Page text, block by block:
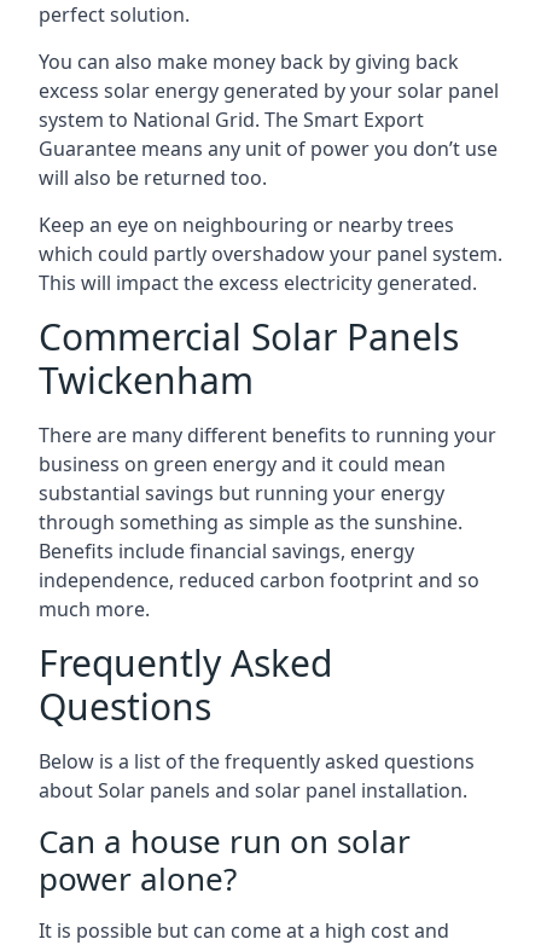
perfect solution.
You can also make money back by giving back
excess solar energy generated by your solar panel
system to National Grid. The Smart Export
Guarantee means any unit of power you don’t use
will also be returned too.
Keep an eye on neighbouring or nearby trees
which could partly overshadow your panel system.
This will impact the excess electricity generated.
Commercial Solar Panels
Twickenham
There are many different benefits to running your
business on green energy and it could mean
substantial savings but running your energy
through something as simple as the sunshine.
Benefits include financial savings, energy
independence, reduced carbon footprint and so
much more.
Frequently Asked
Questions
Below is a list of the frequently asked questions
about Solar panels and solar panel installation.
Can a house run on solar
power alone?
It is possible but can come at a high cost and